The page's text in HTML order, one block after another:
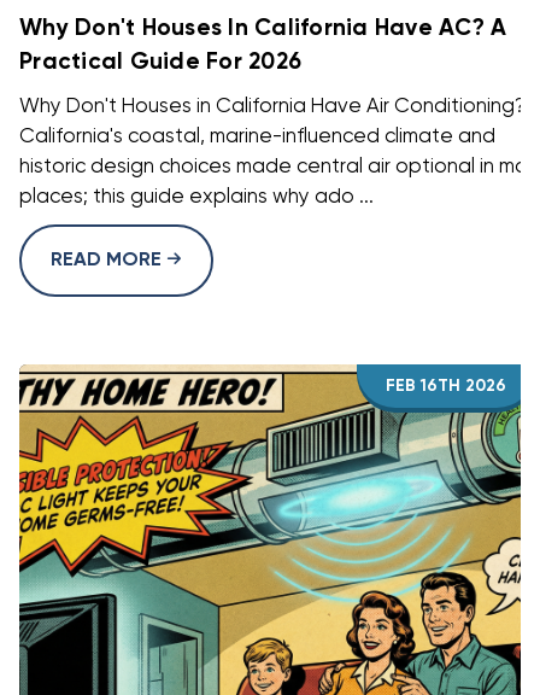
Why Don't Houses In California Have AC? A
Practical Guide For 2026
Why Don't Houses in California Have Air Conditioning?
California's coastal, marine-influenced climate and
historic design choices made central air optional in
places; this guide explains why ado ...
READ MORE
FEB 16TH 2026